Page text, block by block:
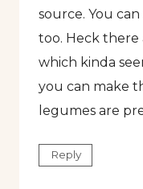
source. You
too. Heck there
which kinda
you can make
legumes are
Reply